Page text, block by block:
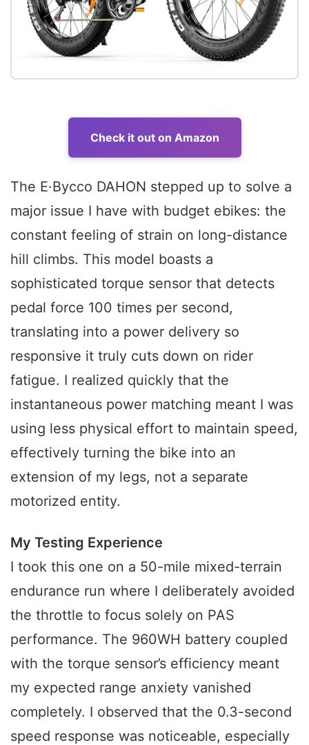
Check it out on Amazon
The E·Bycco DAHON stepped up to solve a
major issue I have with budget ebikes: the
constant feeling of strain on long-distance
hill climbs. This model boasts a
sophisticated torque sensor that detects
pedal force 100 times per second,
translating into a power delivery so
responsive it truly cuts down on rider
fatigue. I realized quickly that the
instantaneous power matching meant I was
using less physical effort to maintain speed,
effectively turning the bike into an
extension of my legs, not a separate
motorized entity.
My Testing Experience
I took this one on a 50-mile mixed-terrain
endurance run where I deliberately avoided
the throttle to focus solely on PAS
performance. The 960WH battery coupled
with the torque sensor’s efficiency meant
my expected range anxiety vanished
completely. I observed that the 0.3-second
speed response was noticeable, especially